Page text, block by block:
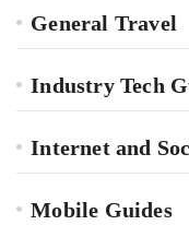
General Travel
Industry Tech
Internet and
Mobile Guides